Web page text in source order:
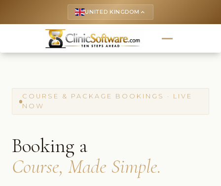
UNITED KINGDOM keyboard_arrow_up
COURSE & PACKAGE BOOKINGS · LIVE
NOW
Booking a
Course, Made Simple.